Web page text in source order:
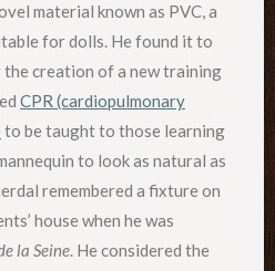
material known as PVC, a
for dolls. He found it to
creation of a new training
CPR (cardiopulmonary
to be taught to those learning
to look as natural as
remembered a fixture on
house when he was
la Seine. He considered the